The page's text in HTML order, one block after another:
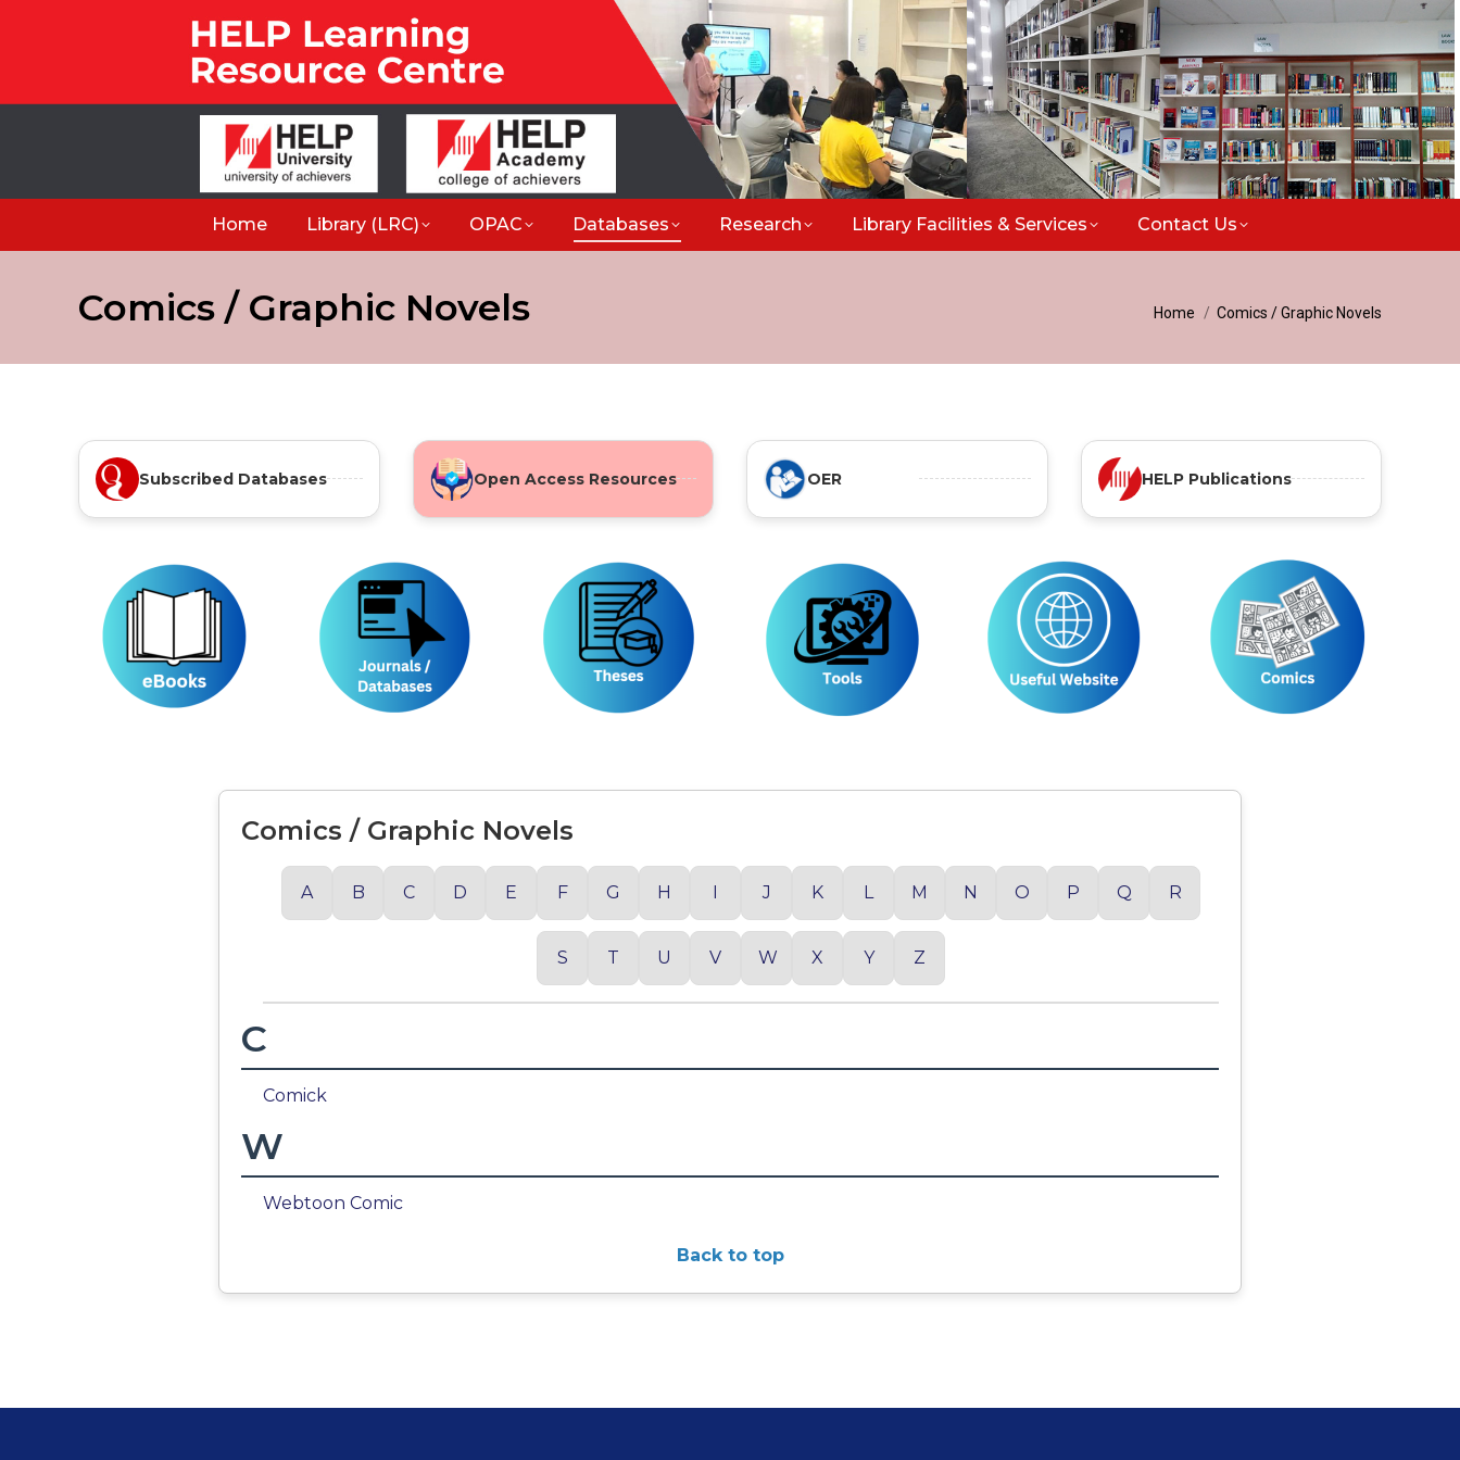
Home Library (LRC) OPAC Databases Research Library Facilities & Services Contact Us
Comics / Graphic Novels You are here:
Home Comics / Graphic Novels
Subscribed Databases Open Access Resources OER HELP Publications
Comics / Graphic Novels
A B C D E F G H I J K L M N O P Q R
S T U V W X Y Z
C
Comick
W
Webtoon Comic
Back to top